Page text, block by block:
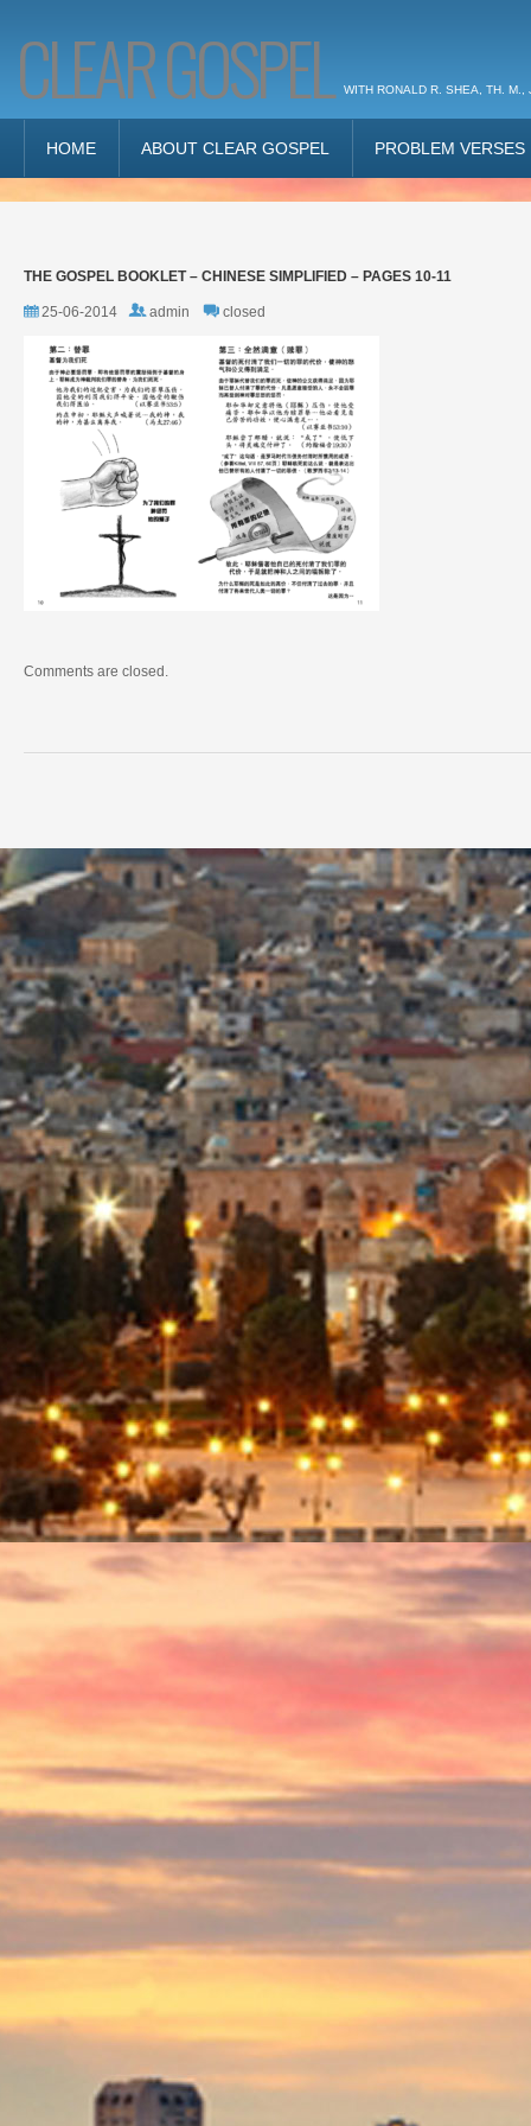
CLEAR GOSPEL WITH RONALD R. SHEA, TH. M.,
HOME ABOUT CLEAR GOSPEL PROBLEM VERSES
THE GOSPEL BOOKLET – CHINESE SIMPLIFIED – PAGES 10-11
25-06-2014 admin closed
Comments are closed.